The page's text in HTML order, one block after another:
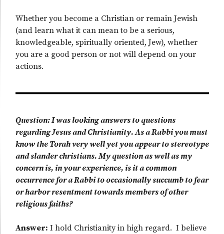
Whether you become a Christian or remain Jewish
(and learn what it can mean to be a serious,
knowledgeable, spiritually oriented, Jew), whether
you are a good person or not will depend on your
actions.
Question: I was looking answers to questions
regarding Jesus and Christianity. As a Rabbi you must
know the Torah very well yet you appear to stereotype
and slander christians. My question as well as my
concern is, in your experience, is it a common
occurrence for a Rabbi to occasionally succumb to fear
or harbor resentment towards members of other
religious faiths?
Answer: I hold Christianity in high regard. I believe